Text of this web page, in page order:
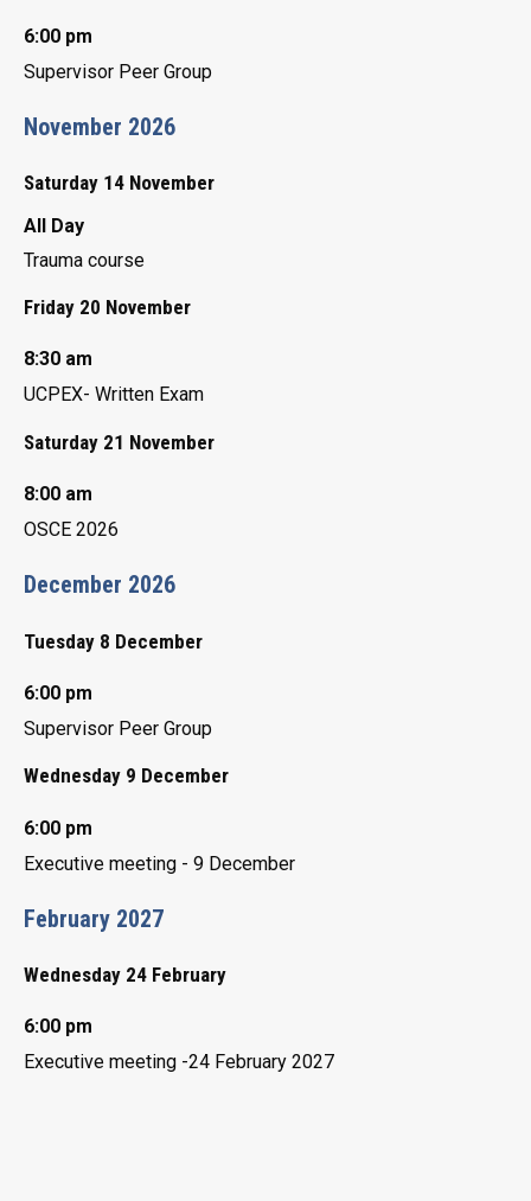
6:00 pm
Supervisor Peer Group
November 2026
Saturday 14 November
All Day
Trauma course
Friday 20 November
8:30 am
UCPEX- Written Exam
Saturday 21 November
8:00 am
OSCE 2026
December 2026
Tuesday 8 December
6:00 pm
Supervisor Peer Group
Wednesday 9 December
6:00 pm
Executive meeting - 9 December
February 2027
Wednesday 24 February
6:00 pm
Executive meeting -24 February 2027